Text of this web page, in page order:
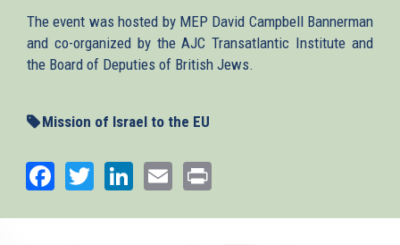
The event was hosted by MEP David Campbell Bannerman
and co-organized by the AJC Transatlantic Institute and
the Board of Deputies of British Jews.
Mission of Israel to the EU
Facebook
TwitterLinkedIn
Email